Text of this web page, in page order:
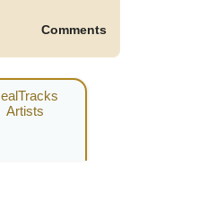
Comments
Artists